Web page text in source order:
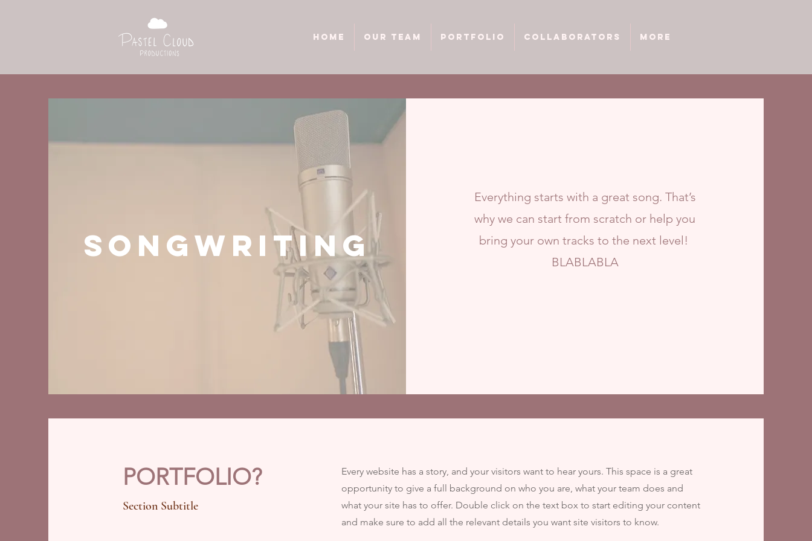
HOME Our team Portfolio Collaborators More
SONGWRITING
Everything starts with a great song. That’s
why we can start from scratch or help you
bring your own tracks to the next level!
BLABLABLA
PORTFOLIO?
Section Subtitle
Every website has a story, and your visitors want to hear yours. This space is a great
opportunity to give a full background on who you are, what your team does and
what your site has to offer. Double click on the text box to start editing your content
and make sure to add all the relevant details you want site visitors to know.